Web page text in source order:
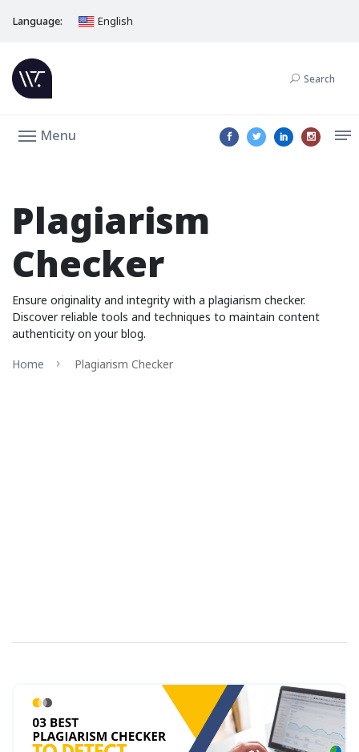
Language: English
Search
Menu
Plagiarism
Checker
Ensure originality and integrity with a plagiarism checker.
Discover reliable tools and techniques to maintain content
authenticity on your blog.
Home
Plagiarism Checker